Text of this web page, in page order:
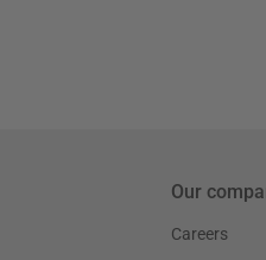
Our
Careers